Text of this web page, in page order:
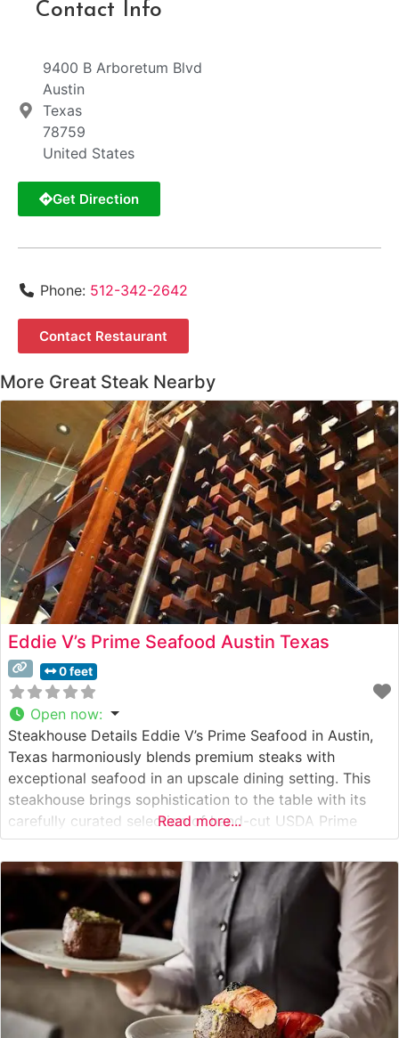
Contact Info
9400 B Arboretum Blvd
Austin
Texas
78759
United States
Get Direction
Phone: 512-342-2642
Contact Restaurant
More Great Steak Nearby
Eddie V’s Prime Seafood Austin Texas
0 feet
Open now:
Steakhouse Details Eddie V’s Prime Seafood in Austin,
Texas harmoniously blends premium steaks with
exceptional seafood in an upscale dining setting. This
steakhouse brings sophistication to the table with its
carefully curated selection of hand-cut USDA Prime
steaks, including the signature center-cut filet mignon
and bone-in ribeye. Each cut is expertly prepared and
finished with the restaurant’s proprietary seasonings
Read more...